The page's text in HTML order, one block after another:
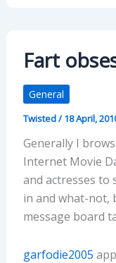
Fart
General
Twisted/18 April,
Generally I
Internet Movie
and actresses to
in and what-not,
message board
garfodie2005